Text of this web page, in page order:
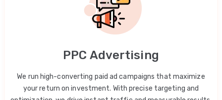
PPC Advertising
We run high-converting paid ad campaigns that maximize
your return on investment. With precise targeting and